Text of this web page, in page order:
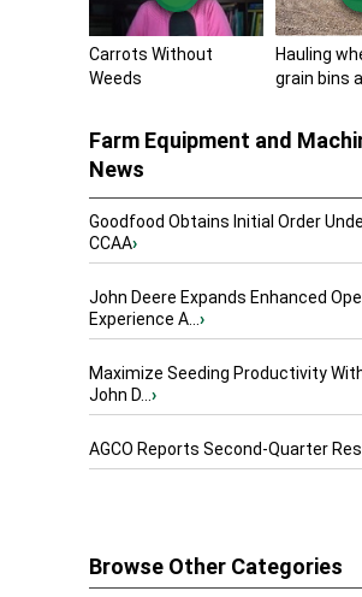
Carrots Without
Weeds
Hauling
grain bins
Farm Equipment and
News
Goodfood Obtains Initial Order
CCAA›
John Deere Expands Enhanced
Experience A...›
Maximize Seeding Productivity
John D...›
AGCO Reports Second-Quarter
Browse Other Categories